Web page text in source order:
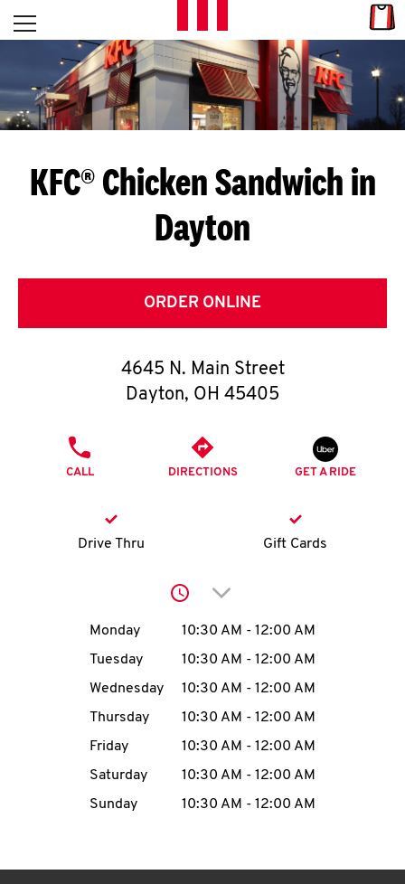
Skip to content
L
E
T
S
G
E
T
O
K
account
MENU
Open mobile menu
Return to Nav
KFC® Chicken Sandwich in
Dayton
ORDER ONLINE
4645 N. Main Street
Dayton, OH 45405
CALL DIRECTIONS GET A RIDE
Drive Thru Gift Cards
Click to expand or
Day of the WeekHours
Monday 10:30 AM - 12:00 AM
Tuesday
10:30 AM - 12:00 AM
Wednesday
10:30 AM - 12:00 AM
Thursday
10:30 AM - 12:00 AM
Friday
10:30 AM - 12:00 AM
Saturday
10:30 AM - 12:00 AM
Sunday
10:30 AM - 12:00 AM